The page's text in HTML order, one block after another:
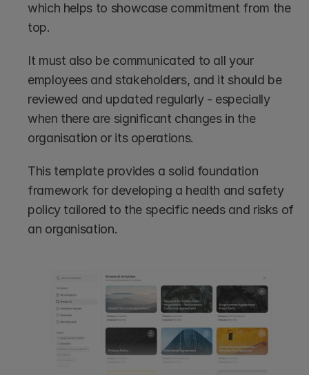
which helps to showcase commitment from the
top.
It must also be communicated to all your
employees and stakeholders, and it should be
reviewed and updated regularly - especially
when there are significant changes in the
organisation or its operations.
This template provides a solid foundation
framework for developing a health and safety
policy tailored to the specific needs and risks of
an organisation.